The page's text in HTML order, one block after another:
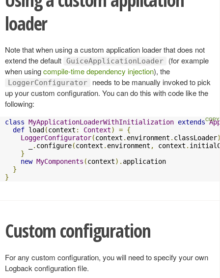
loader
Note that when using a custom application loader that does not
extend the default GuiceApplicationLoader
(for example
when usingcompile-time dependency injection), the
LoggerConfigurator
needs to be manually invoked to pick
up your custom configuration. You can do this with code like the
following:
class MyApplicationLoaderWithInitialization extends
def load (context : Context) = {
LoggerConfigurator(context . environment . classLoader
. configure(context . environment , context .
}
new MyComponents (context). application
}
}
Custom configuration
For any custom configuration, you will need to specify your own
Logback configuration file.